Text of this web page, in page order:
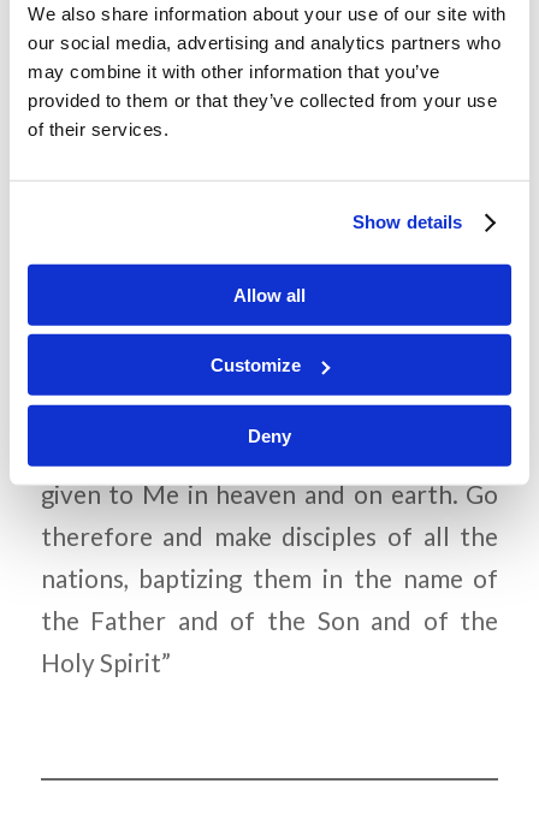
We also share information about your use of our site with
our social media, advertising and analytics partners who
may combine it with other information that you’ve
provided to them or that they’ve collected from your use
of their services.
Show details
Allow all
Customize
Deny
to cover-up the truth about Jesus’
resurrection from the dead?
What final instructions did Jesus give
Memory Challenge:
Matthew 28:18-19
“All authority has been
given to Me in heaven and on earth. Go
therefore and make disciples of all the
nations, baptizing them in the name of
the Father and of the Son and of the
Holy Spirit”